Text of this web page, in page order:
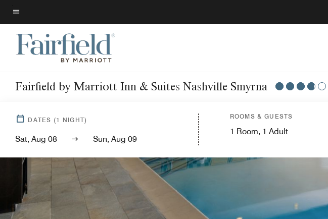
Skip
to
main
content
Menu text
Fairfield by Marriott Inn & Suites Nashville Smyrna
DATES (1 NIGHT)
Sat, Aug 08 Sun, Aug 09
ROOMS & GUESTS
1 Room, 1 Adult